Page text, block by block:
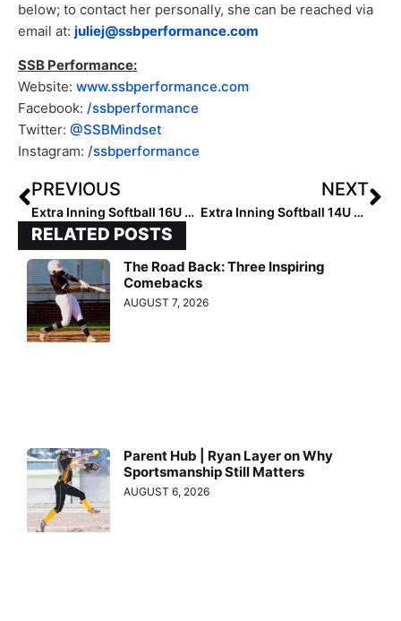
below; to contact her personally, she can be reached via
email at: juliej@ssbperformance.com
SSB Performance:
Website: www.ssbperformance.com
Facebook: /ssbperformance
Twitter: @SSBMindset
Instagram: /ssbperformance
PREVIOUS
Extra Inning Softball 16U All-Summer Team (Sept. 17, 2022)
NEXT
Extra Inning Softball 14U All-Summer Team (Sept. 18, 2022)
RELATED POSTS
The Road Back: Three Inspiring
Comebacks
AUGUST 7, 2026
Parent Hub | Ryan Layer on Why
Sportsmanship Still Matters
AUGUST 6, 2026